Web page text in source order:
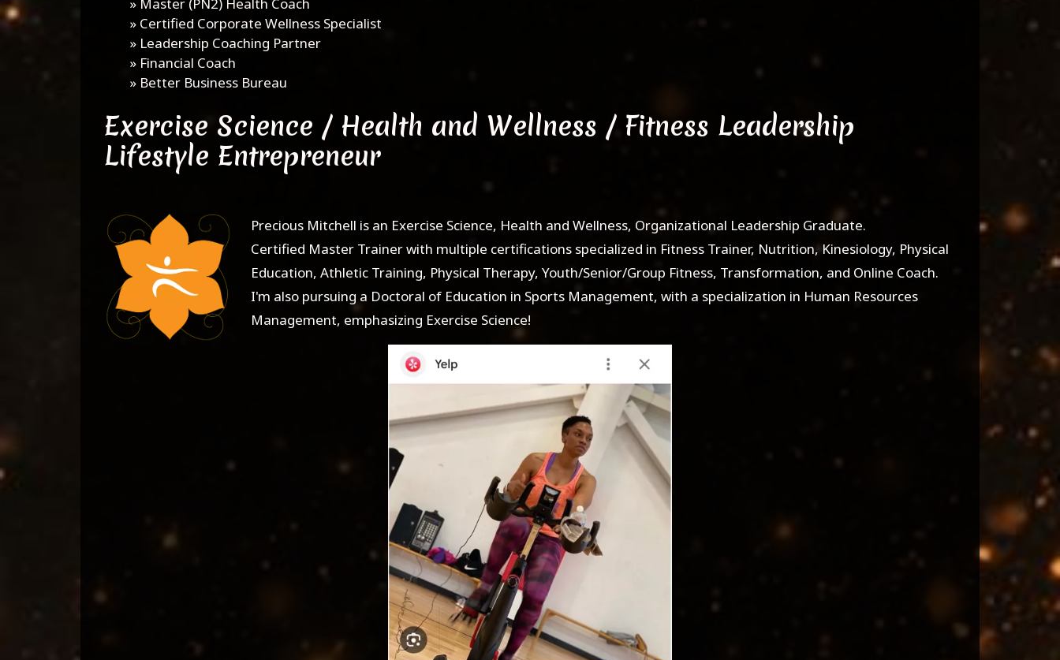
» Certified Corporate Wellness Specialist
» Leadership Coaching Partner
» Financial Coach
» Better Business Bureau
Exercise Science / Health and Wellness / Fitness Leadership
Lifestyle Entrepreneur
Precious Mitchell is an Exercise Science, Health and Wellness, Organizational Leadership Graduate.
Certified Master Trainer with multiple certifications specialized in Fitness Trainer, Nutrition, Kinesiology, Physical
Education, Athletic Training, Physical Therapy, Youth/Senior/Group Fitness, Transformation, and Online Coach.
I'm also pursuing a Doctoral of Education in Sports Management, with a specialization in Human Resources
Management, emphasizing Exercise Science!